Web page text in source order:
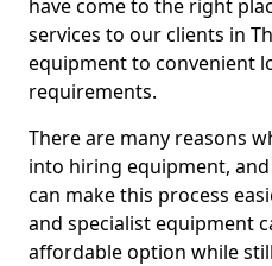
have come to the right
services to our clients in
equipment to convenient
requirements.
There are many reasons
into hiring equipment,
can make this process
and specialist equipment
affordable option while